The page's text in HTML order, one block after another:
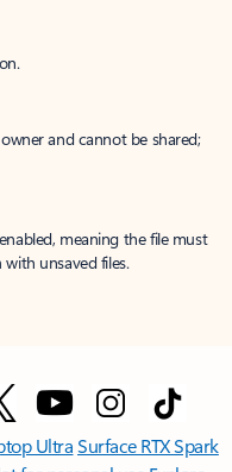
and cannot be shared;
meaning the file must
unsaved files.
UltraSurface RTX Spark